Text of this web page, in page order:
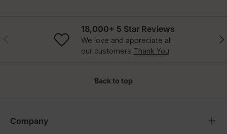
18,000+ 5 Star Reviews
We love and appreciate all
our customers Thank You
Back to top
Company